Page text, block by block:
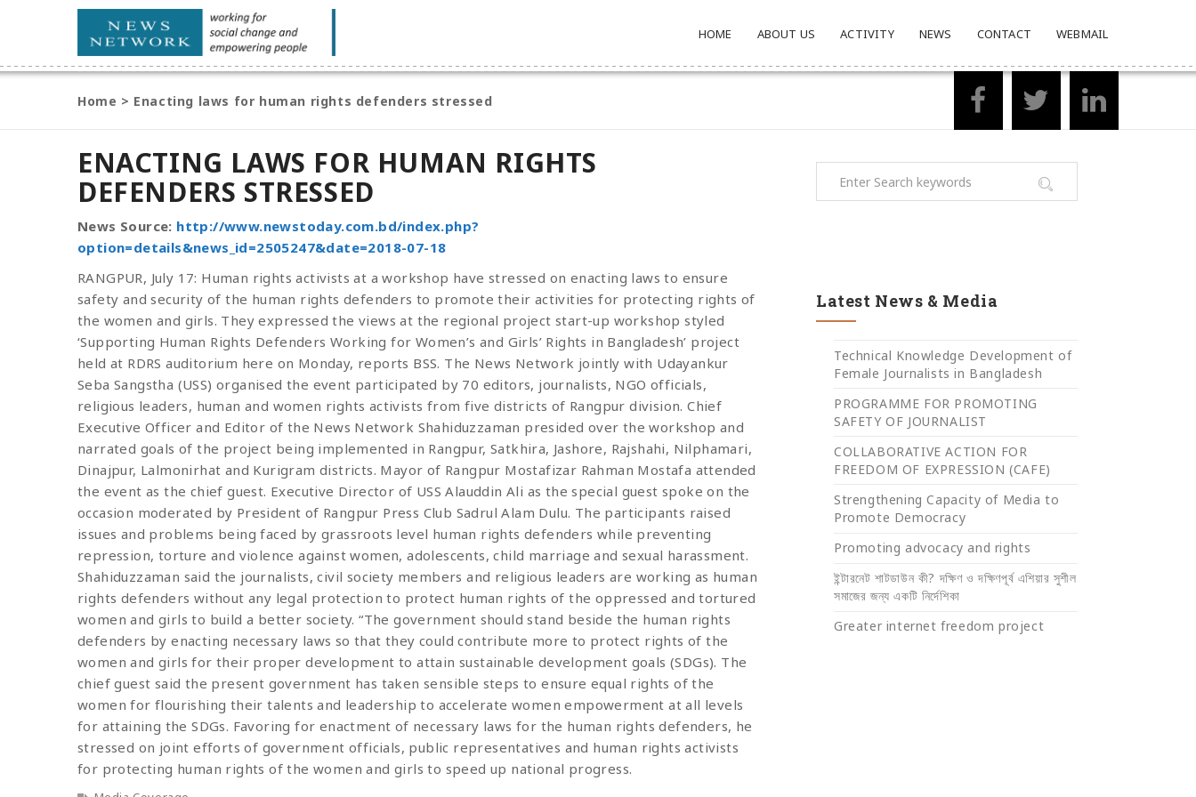
HOME ABOUT US ACTIVITY NEWS CONTACT WEBMAIL
Home > Enacting laws for human rights defenders stressed
ENACTING LAWS FOR HUMAN RIGHTS
DEFENDERS STRESSED
News Source: http://www.newstoday.com.bd/index.php?
option=details&news_id=2505247&date=2018-07-18
RANGPUR, July 17: Human rights activists at a workshop have stressed on enacting laws to ensure
safety and security of the human rights defenders to promote their activities for protecting rights of
the women and girls. They expressed the views at the regional project start-up workshop styled
‘Supporting Human Rights Defenders Working for Women’s and Girls’ Rights in Bangladesh’ project
held at RDRS auditorium here on Monday, reports BSS. The News Network jointly with Udayankur
Seba Sangstha (USS) organised the event participated by 70 editors, journalists, NGO officials,
religious leaders, human and women rights activists from five districts of Rangpur division. Chief
Executive Officer and Editor of the News Network Shahiduzzaman presided over the workshop and
narrated goals of the project being implemented in Rangpur, Satkhira, Jashore, Rajshahi, Nilphamari,
Dinajpur, Lalmonirhat and Kurigram districts. Mayor of Rangpur Mostafizar Rahman Mostafa attended
the event as the chief guest. Executive Director of USS Alauddin Ali as the special guest spoke on the
occasion moderated by President of Rangpur Press Club Sadrul Alam Dulu. The participants raised
issues and problems being faced by grassroots level human rights defenders while preventing
repression, torture and violence against women, adolescents, child marriage and sexual harassment.
Shahiduzzaman said the journalists, civil society members and religious leaders are working as human
rights defenders without any legal protection to protect human rights of the oppressed and tortured
women and girls to build a better society. “The government should stand beside the human rights
defenders by enacting necessary laws so that they could contribute more to protect rights of the
women and girls for their proper development to attain sustainable development goals (SDGs). The
chief guest said the present government has taken sensible steps to ensure equal rights of the
women for flourishing their talents and leadership to accelerate women empowerment at all levels
for attaining the SDGs. Favoring for enactment of necessary laws for the human rights defenders, he
stressed on joint efforts of government officials, public representatives and human rights activists
for protecting human rights of the women and girls to speed up national progress.
Latest News & Media
Technical Knowledge Development of
Female Journalists in Bangladesh
PROGRAMME FOR PROMOTING
SAFETY OF JOURNALIST
COLLABORATIVE ACTION FOR
FREEDOM OF EXPRESSION (CAFE)
Strengthening Capacity of Media to
Promote Democracy
Promoting advocacy and rights
ইন্টারনেট শাটডাউন কী? দক্ষিণ ও দক্ষিণপূর্ব এশিয়ার সুশীল
সমাজের জন্য একটি নির্দেশিকা
Greater internet freedom project